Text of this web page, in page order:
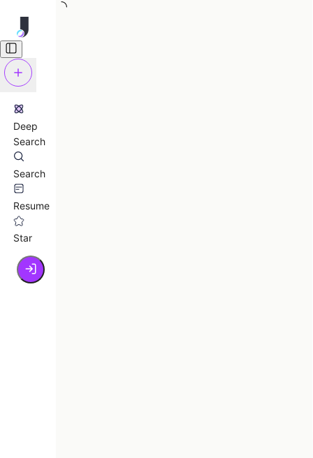
Deep
Search
Search
Resume
Star